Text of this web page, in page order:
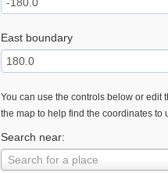
East boundary
You can use the controls below or edit
the map to help find the coordinates to
Search near:
Search for a place